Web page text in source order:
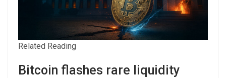
Related Reading
Bitcoin flashes rare liquidity